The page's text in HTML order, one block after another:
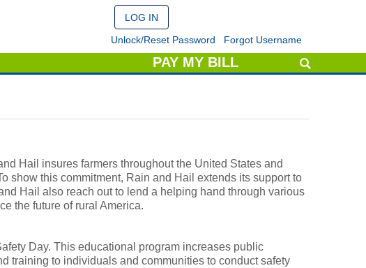
Unlock/Reset Password Forgot Username
PAY MY BILL
Hail insures farmers throughout the United States and
show this commitment, Rain and Hail extends its support to
Hail also reach out to lend a helping hand through various
the future of rural America.
Day. This educational program increases public
training to individuals and communities to conduct safety